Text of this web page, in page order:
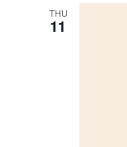
THU
11